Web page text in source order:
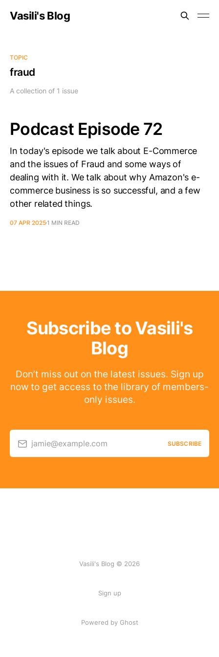
Vasili's Blog
TOPIC
fraud
A collection of 1 issue
Podcast Episode 72
In today's episode we talk about E-Commerce
and the issues of Fraud and some ways of
dealing with it. We talk about why Amazon's e-
commerce business is so successful, and a few
other related things.
07 APR 20251 MIN READ
Subscribe to Vasili's
Blog
Don’t miss out on the latest issues. Sign up
now to get access to the library of members-
only issues.
jamie@example.com SUBSCRIBE
Vasili's Blog © 2026
Sign up
Powered by Ghost